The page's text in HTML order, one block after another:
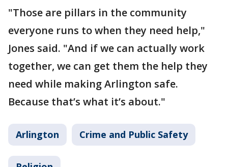
"Those are pillars in the community
everyone runs to when they need help,"
Jones said. "And if we can actually work
together, we can get them the help they
need while making Arlington safe.
Because that’s what it’s about."
Arlington Crime and Public Safety